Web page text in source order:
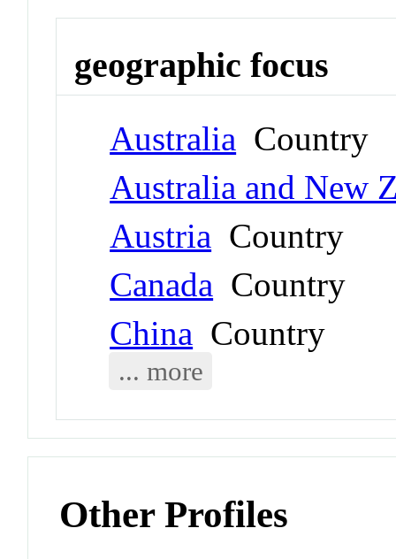
geographic focus
Australia Country
Australia and New
Austria Country
Canada Country
China Country
... more
Other Profiles